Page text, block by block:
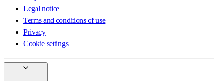
Legal notice
Terms and conditions of use
Privacy
Cookie settings